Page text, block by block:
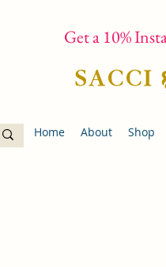
Get a 10%
Home About Shop